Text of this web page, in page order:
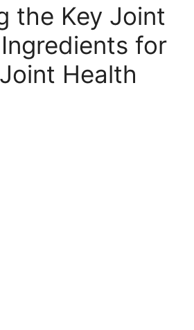
the Key Joint
for
Health